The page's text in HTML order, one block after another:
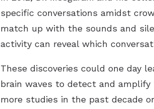
specific conversations amidst
match up with the sounds and
activity can reveal which
These discoveries could one day
brain waves to detect and
more studies in the past decade